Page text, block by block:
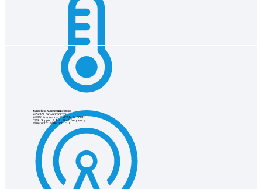
Wireless Communication
WWAN: 5G/4G/3G/2G
WIFI6 frequency: 2.4GHz & 5GHz
GPS: Support L1+L Dual frequency
Bluetooth: Bluetooth 5.1